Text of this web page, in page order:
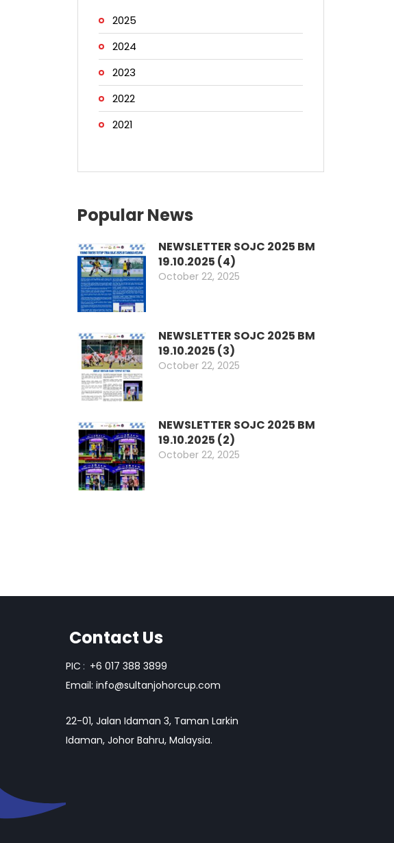
2025
2024
2023
2022
2021
Popular News
NEWSLETTER SOJC 2025 BM
19.10.2025 (4)
October 22, 2025
NEWSLETTER SOJC 2025 BM
19.10.2025 (3)
October 22, 2025
NEWSLETTER SOJC 2025 BM
19.10.2025 (2)
October 22, 2025
Contact Us
PIC : +6 017 388 3899
Email:info@sultanjohorcup.com
22-01, Jalan Idaman 3, Taman Larkin
Idaman, Johor Bahru, Malaysia.